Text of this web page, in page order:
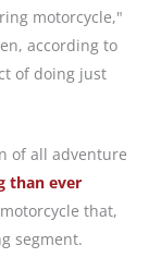
motorcycle,"
according to
of doing just
of all adventure
than ever
that,
segment.